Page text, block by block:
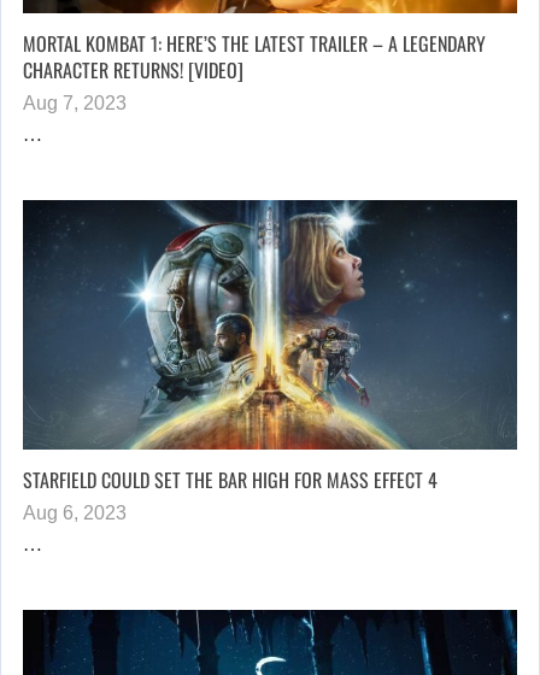
MORTAL KOMBAT 1: HERE’S THE LATEST TRAILER – A LEGENDARY
CHARACTER RETURNS! [VIDEO]
Aug 7, 2023
…
STARFIELD COULD SET THE BAR HIGH FOR MASS EFFECT 4
Aug 6, 2023
…